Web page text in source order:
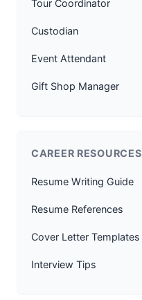
Tour Coordinator
Custodian
Event Attendant
Gift Shop Manager
CAREER RESOURCES
Resume Writing Guide
Resume References
Cover Letter Templates
Interview Tips